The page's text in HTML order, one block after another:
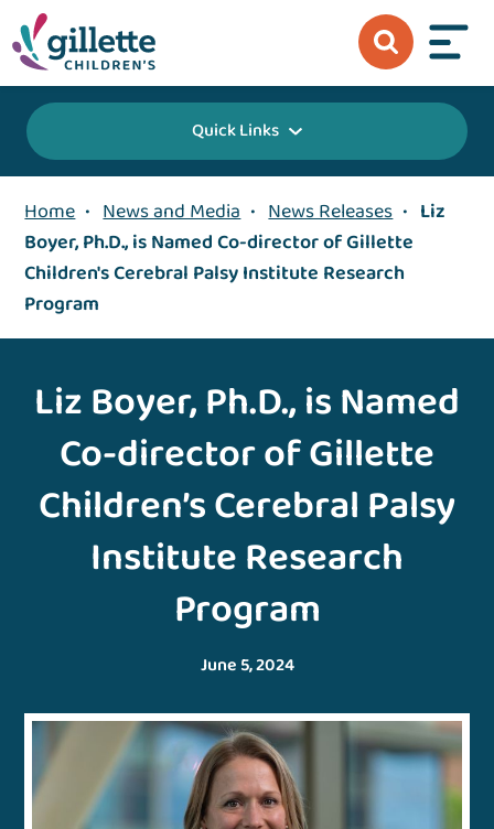
Quick Links
Home • News and Media • News Releases • Liz
Boyer, Ph.D., is Named Co-director of Gillette
Children's Cerebral Palsy Institute Research
Program
Liz Boyer, Ph.D., is Named
Co-director of Gillette
Children’s Cerebral Palsy
Institute Research
Program
June 5, 2024